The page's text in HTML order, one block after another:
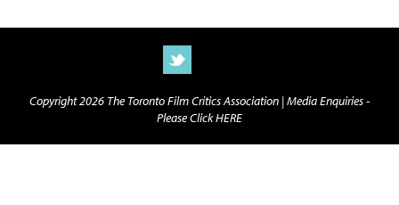
Copyright 2026 The Toronto Film Critics Association |Media Enquiries -
Please Click HERE